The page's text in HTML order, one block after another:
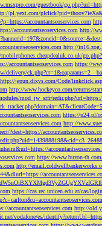
guestbook/
pl.yext.com/
accountantseoservices.com
accountantseoservices.com http://
http://
accountantseoservices.com https://
delivery/
http://jepun.dixys.com/Code/
http://www.hockeyco.com/returns/
mod_jw_srfr/
https://p24.pl/
http://
?dest=https://
https://www.buzon-
http://
https://cas.rec.unicen.edu.ar/cas/
accountantseoservices.com http://
vodafone/es/